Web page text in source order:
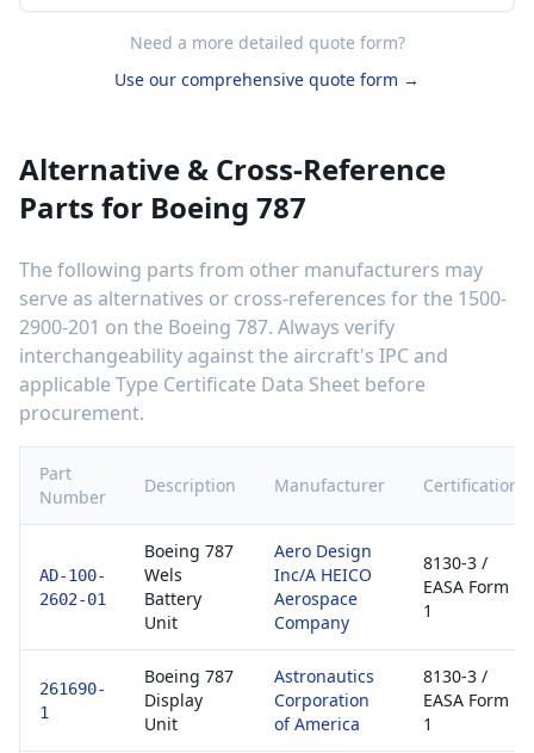
Need a more detailed quote form?
Use our comprehensive quote form →
Alternative & Cross-Reference
Parts for Boeing 787
The following parts from other manufacturers may
serve as alternatives or cross-references for the 1500-
2900-201 on the Boeing 787. Always verify
interchangeability against the aircraft's IPC and
applicable Type Certificate Data Sheet before
procurement.
Part
Number
Description Manufacturer Certification
AD-100-
2602-01
Boeing 787
Wels
Battery
Unit
Aero Design
Inc/A HEICO
Aerospace
Company
8130-3 /
EASA Form
1
261690-
1
Boeing 787
Display
Unit
Astronautics
Corporation
of America
8130-3 /
EASA Form
1